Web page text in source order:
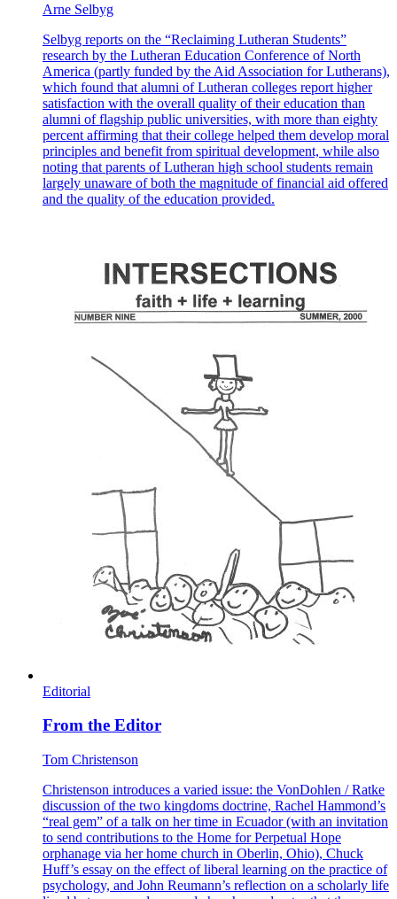
Arne Selbyg
Selbyg reports on the “Reclaiming Lutheran Students”
research by the Lutheran Education Conference of North
America (partly funded by the Aid Association for Lutherans),
which found that alumni of Lutheran colleges report higher
satisfaction with the overall quality of their education than
alumni of flagship public universities, with more than eighty
percent affirming that their college helped them develop moral
principles and benefit from spiritual development, while also
noting that parents of Lutheran high school students remain
largely unaware of both the magnitude of financial aid offered
and the quality of the education provided.
Editorial
From the Editor
Tom Christenson
Christenson introduces a varied issue: the VonDohlen / Ratke
discussion of the two kingdoms doctrine, Rachel Hammond’s
“real gem” of a talk on her time in Ecuador (with an invitation
to send contributions to the Home for Perpetual Hope
orphanage via her home church in Oberlin, Ohio), Chuck
Huff’s essay on the effect of liberal learning on the practice of
psychology, and John Reumann’s reflection on a scholarly life